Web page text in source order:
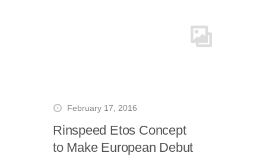
February 17, 2016
Rinspeed Etos Concept
to Make European Debut